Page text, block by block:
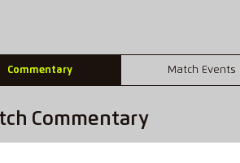
Commentary Match Events
Commentary